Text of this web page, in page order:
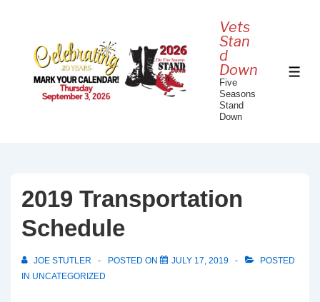
Vets
Stan
d
Down
Five
Seasons
Stand
Down
2019 Transportation
Schedule
JOE STUTLER POSTED ON JULY 17, 2019
POSTED
IN UNCATEGORIZED